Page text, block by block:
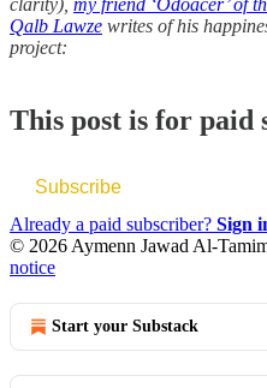
Qalb Lawze writes of his
project:
This post is for paid
Subscribe
Already a paid subscriber? Sign
© 2026 Aymenn Jawad Al-
notice
Start your Substack